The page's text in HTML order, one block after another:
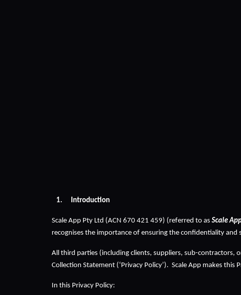
Introduction
Scale App Pty Ltd (ACN 670 421 459) (referred to as Scale
recognises the importance of ensuring the confidentiality
All third parties (including clients, suppliers, sub-contractors,
Collection Statement (‘Privacy Policy’).  Scale App makes this
In this Privacy Policy: